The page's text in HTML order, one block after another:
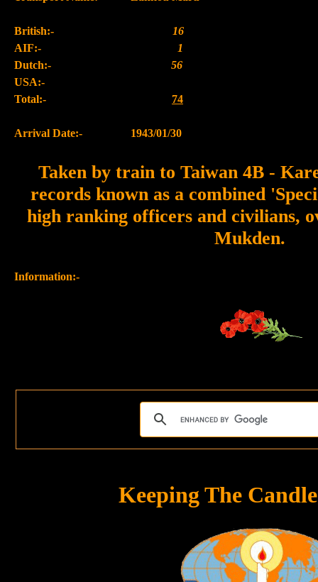
British:-
16
AIF:-
1
Dutch:-
56
USA:-
Total:-
74
Arrival Date:- 1943/01/30
Taken by train to Taiwan 4B -
records known as a combined
high ranking officers and civilians,
Mukden.
Information:-
Keeping The